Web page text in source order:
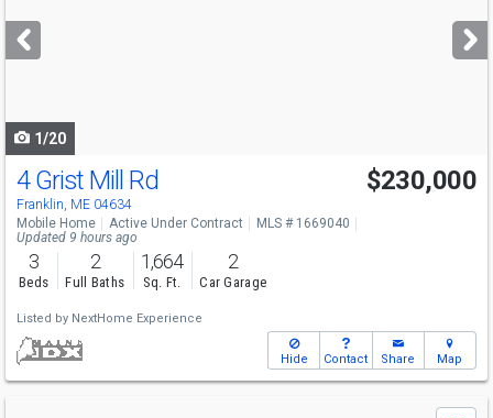
next
buttons
1/20
4 Grist Mill Rd
Franklin, ME 04634
$230,000
Mobile Home Active Under Contract
MLS # 1669040
Updated 9 hours ago
3
Beds
2
Full Baths
1,664
Sq. Ft.
2
Car Garage
Listed by NextHome Experience
Hide Contact Share Map